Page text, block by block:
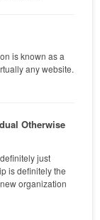
is known as a
any website.
Otherwise
just
is definitely the
organization